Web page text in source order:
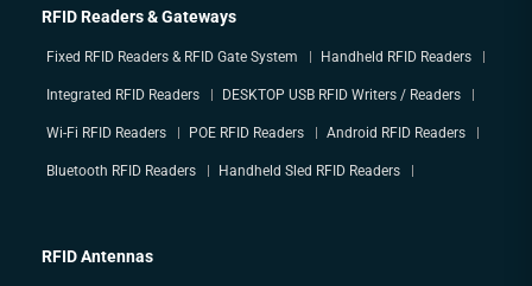
RFID Readers & Gateways
Fixed RFID Readers & RFID Gate System Handheld RFID Readers
Integrated RFID Readers DESKTOP USB RFID Writers / Readers
Wi-Fi RFID Readers POE RFID Readers Android RFID Readers
Bluetooth RFID Readers Handheld Sled RFID Readers
RFID Antennas